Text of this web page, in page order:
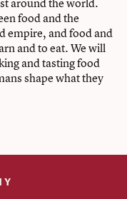
food and the
empire, and food and
and to eat. We will
and tasting food
shape what they